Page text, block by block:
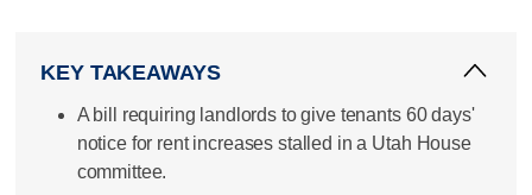
KEY TAKEAWAYS
A bill requiring landlords to give tenants 60 days'
notice for rent increases stalled in a Utah House
committee.